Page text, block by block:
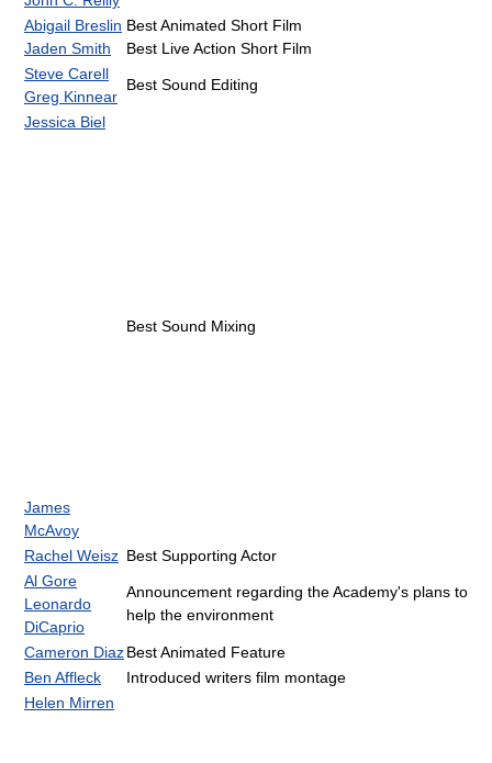
Abigail Breslin
Jaden Smith
Best Animated Short Film
Best Live Action Short Film
Steve Carell
Greg Kinnear
Best Sound Editing
Jessica Biel
James
McAvoy
Best Sound Mixing
Rachel Weisz Best Supporting Actor
Al Gore
Leonardo
DiCaprio
Announcement regarding the Academy's plans to
help the environment
Cameron DiazBest Animated Feature
Ben Affleck
Introduced writers film montage
Helen Mirren